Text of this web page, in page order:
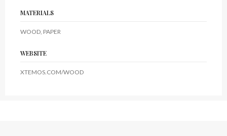
MATERIALS
WOOD, PAPER
WEBSITE
XTEMOS.COM/WOOD